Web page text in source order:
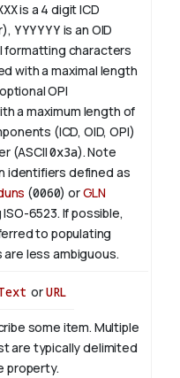
is a 4 digitICD
YYYYYY is an OID
formatting characters
with a maximal length
OPI
a maximum length of
(ICD, OID, OPI)
(ASCII0x3a). Note
identifiers defined as
(0060) orGLN
6523. If possible,
to populating
are less ambiguous.
orURL
some item. Multiple
are typically delimited
property.